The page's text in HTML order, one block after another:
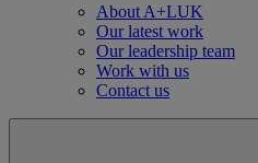
About A+LUK
Our latest work
Our leadership team
Work with us
Contact us